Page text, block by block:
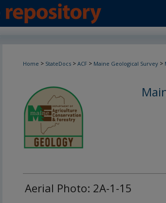
Home > StateDocs > ACF > Maine Geological Survey >
Aerial Photo: 2A-1-15